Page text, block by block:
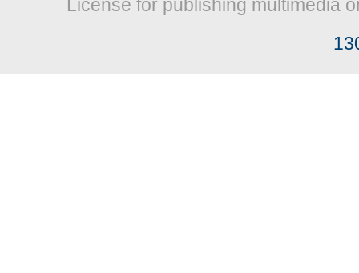
License for publishing multimedia